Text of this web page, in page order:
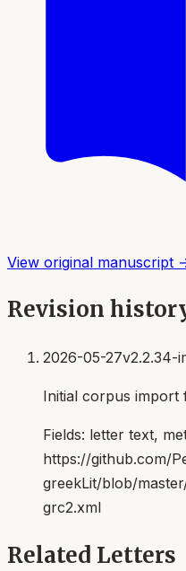
View original manuscript
Revision
2026-05-27v2.2.34-
Initial corpus import
Fields: letter text,
https://github.com/
greekLit/blob/
grc2.xml
Related Letters